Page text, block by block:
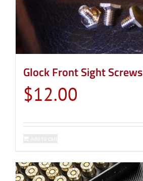
Glock Front Sight Screws
$12.00